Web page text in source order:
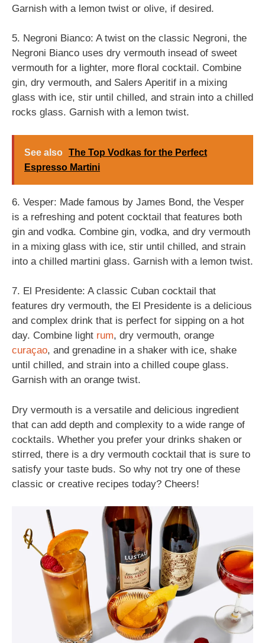
Garnish with a lemon twist or olive, if desired.
5. Negroni Bianco: A twist on the classic Negroni, the
Negroni Bianco uses dry vermouth insead of sweet
vermouth for a lighter, more floral cocktail. Combine
gin, dry vermouth, and Salers Aperitif in a mixing
glass with ice, stir until chilled, and strain into a chilled
rocks glass. Garnish with a lemon twist.
See also The Top Vodkas for the Perfect
Espresso Martini
6. Vesper: Made famous by James Bond, the Vesper
is a refreshing and potent cocktail that features both
gin and vodka. Combine gin, vodka, and dry vermouth
in a mixing glass with ice, stir until chilled, and strain
into a chilled martini glass. Garnish with a lemon twist.
7. El Presidente: A classic Cuban cocktail that
features dry vermouth, the El Presidente is a delicious
and complex drink that is perfect for sipping on a hot
day. Combine light rum, dry vermouth, orange
curaçao, and grenadine in a shaker with ice, shake
until chilled, and strain into a chilled coupe glass.
Garnish with an orange twist.
Dry vermouth is a versatile and delicious ingredient
that can add depth and complexity to a wide range of
cocktails. Whether you prefer your drinks shaken or
stirred, there is a dry vermouth cocktail that is sure to
satisfy your taste buds. So why not try one of these
classic or creative recipes today? Cheers!